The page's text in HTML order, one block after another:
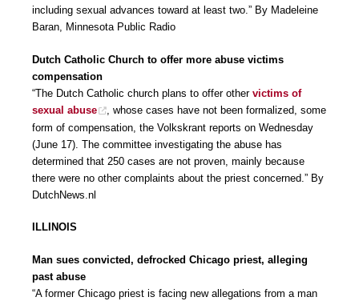
including sexual advances toward at least two.” By Madeleine
Baran, Minnesota Public Radio
Dutch Catholic Church to offer more abuse victims
compensation
“The Dutch Catholic church plans to offer other victims of
sexual abuse
, whose cases have not been formalized, some
form of compensation, the Volkskrant reports on Wednesday
(June 17). The committee investigating the abuse has
determined that 250 cases are not proven, mainly because
there were no other complaints about the priest concerned.” By
DutchNews.nl
ILLINOIS
Man sues convicted, defrocked Chicago priest, alleging
past abuse
“A former Chicago priest is facing new allegations from a man